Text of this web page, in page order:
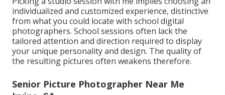
individualized and customized experience, distinctive
from what you could locate with school digital
photographers. School sessions often lack the
tailored attention and direction required to display
your unique personality and design. The quality of
the resulting pictures often weakens therefore.
Senior Picture Photographer Near Me